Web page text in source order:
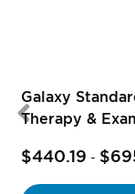
Galaxy
Therapy &
$440.19 -